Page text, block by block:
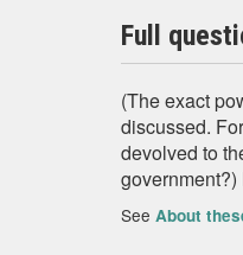
Full
(The exact
discussed.
devolved to
See About